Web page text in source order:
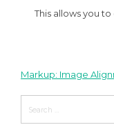
This allows you
Post
Markup: Image
for: